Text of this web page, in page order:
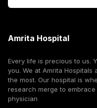
Amrita Hospital
Every life is precious to us.
you. We at Amrita
the most. Our hospital is
research merge to
physician